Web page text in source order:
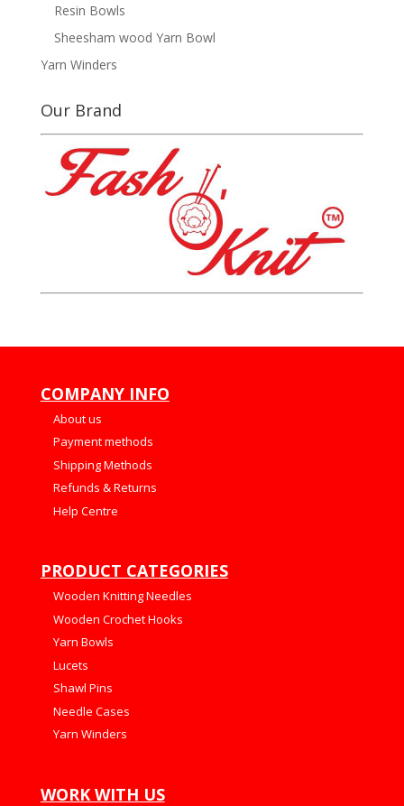
Resin Bowls
Sheesham wood Yarn Bowl
Yarn Winders
Our Brand
COMPANY INFO
About us
Payment methods
Shipping Methods
Refunds & Returns
Help Centre
PRODUCT CATEGORIES
Wooden Knitting Needles
Wooden Crochet Hooks
Yarn Bowls
Lucets
Shawl Pins
Needle Cases
Yarn Winders
WORK WITH US